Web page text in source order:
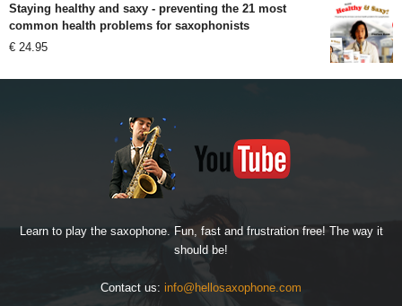
Staying healthy and saxy - preventing the 21 most
common health problems for saxophonists
€ 24.95
Learn to play the saxophone. Fun, fast and frustration free! The way it
should be!
Contact us: info@hellosaxophone.com